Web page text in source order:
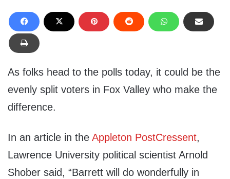
As folks head to the polls today, it could be the
evenly split voters in Fox Valley who make the
difference.
In an article in the Appleton PostCressent,
Lawrence University political scientist Arnold
Shober said, “Barrett will do wonderfully in